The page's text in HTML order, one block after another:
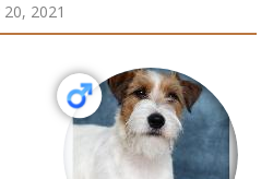
2021